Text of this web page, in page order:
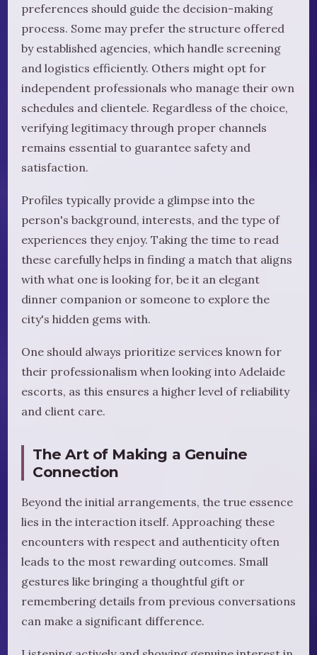
preferences should guide the decision-making
process. Some may prefer the structure offered
by established agencies, which handle screening
and logistics efficiently. Others might opt for
independent professionals who manage their own
schedules and clientele. Regardless of the choice,
verifying legitimacy through proper channels
remains essential to guarantee safety and
satisfaction.
Profiles typically provide a glimpse into the
person's background, interests, and the type of
experiences they enjoy. Taking the time to read
these carefully helps in finding a match that aligns
with what one is looking for, be it an elegant
dinner companion or someone to explore the
city's hidden gems with.
One should always prioritize services known for
their professionalism when looking into Adelaide
escorts, as this ensures a higher level of reliability
and client care.
The Art of Making a Genuine
Connection
Beyond the initial arrangements, the true essence
lies in the interaction itself. Approaching these
encounters with respect and authenticity often
leads to the most rewarding outcomes. Small
gestures like bringing a thoughtful gift or
remembering details from previous conversations
can make a significant difference.